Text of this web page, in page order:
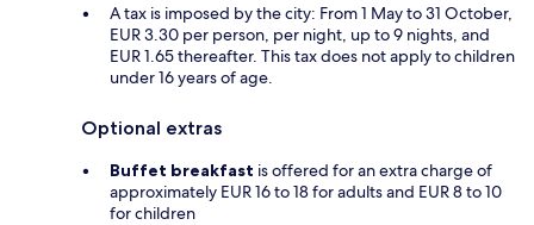
A tax is imposed by the city: From 1 May to 31 October,
EUR 3.30 per person, per night, up to 9 nights, and
EUR 1.65 thereafter. This tax does not apply to children
under 16 years of age.
Optional extras
Buffet breakfast is offered for an extra charge of
approximately EUR 16 to 18 for adults and EUR 8 to 10
for children